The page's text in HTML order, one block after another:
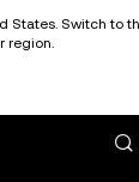
States. Switch to
region.